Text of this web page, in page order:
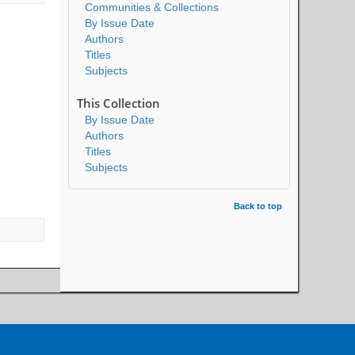
Communities & Collections
By Issue Date
Authors
Titles
Subjects
This Collection
By Issue Date
Authors
Titles
Subjects
Back to top